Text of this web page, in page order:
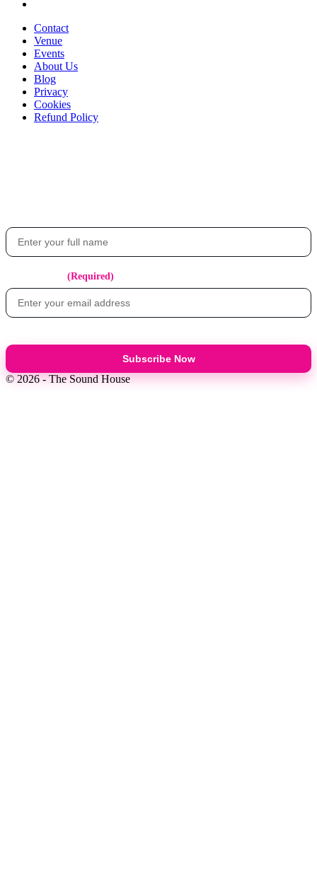
Contact
Venue
Events
About Us
Blog
Privacy
Cookies
Refund Policy
(Required)
Subscribe Now
© 2026 - The Sound House